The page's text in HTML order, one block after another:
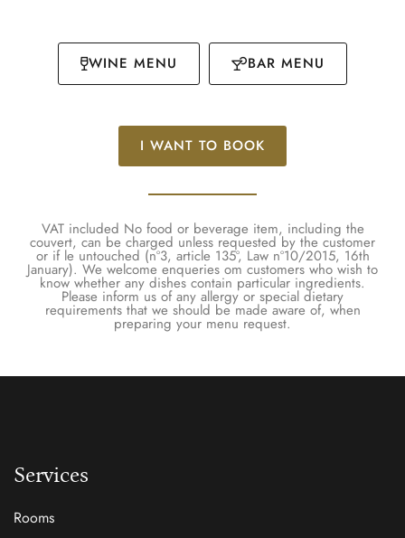
WINE MENU BAR MENU
I WANT TO BOOK
VAT included No food or beverage item, including the
couvert, can be charged unless requested by the customer
or if le untouched (nº3, article 135º, Law nº10/2015, 16th
January). We welcome enqueries om customers who wish to
know whether any dishes contain particular ingredients.
Please inform us of any allergy or special dietary
requirements that we should be made aware of, when
preparing your menu request.
Services
Rooms